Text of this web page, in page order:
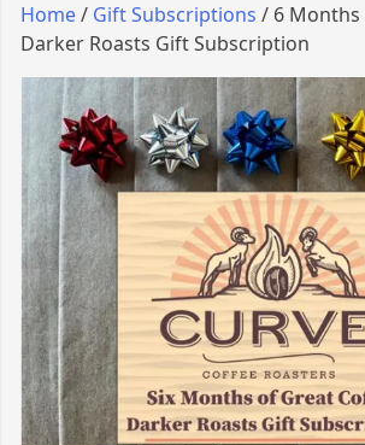
Home/ Gift Subscriptions / 6 Months
Darker Roasts Gift Subscription